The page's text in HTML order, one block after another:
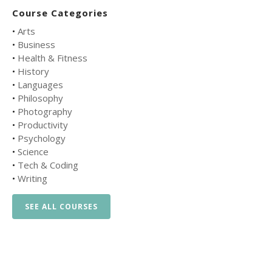
Course Categories
• Arts
• Business
• Health & Fitness
• History
• Languages
• Philosophy
• Photography
• Productivity
• Psychology
• Science
• Tech & Coding
• Writing
SEE ALL COURSES